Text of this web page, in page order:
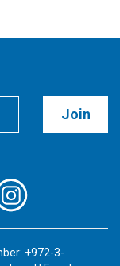
Join
+972-3-